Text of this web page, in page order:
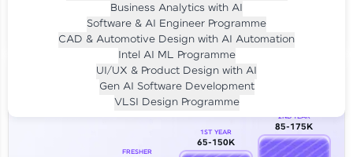
Our Expert will be in touch with you
Business Analytics with AI
Software & AI Engineer Programme
CAD & Automotive Design with AI Automation
Intel AI ML Programme
UI/UX & Product Design with AI
Gen AI Software Development
VLSI Design Programme
Per month for 24 months
₹94,999/-
Career Growth Analysis
FRESHER
1ST YEAR
65-150K
2ND YEAR
85-175K